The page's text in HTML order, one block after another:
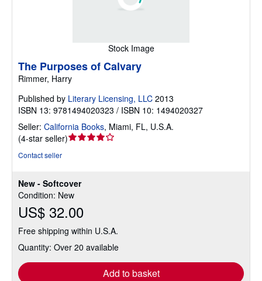
Stock Image
New - Softcover
Condition: New
US$ 32.00
Free shipping within U.S.A.
Quantity: Over 20 available
Add to basket
The Purposes of Calvary
Rimmer, Harry
Published by Literary Licensing, LLC 2013
ISBN 13: 9781494020323 / ISBN 10: 1494020327
Seller: California Books, Miami, FL, U.S.A.
(4-star seller)Seller
of
5
stars
Contact seller